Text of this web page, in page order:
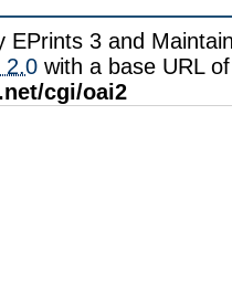
EPrints 3 and
2.0 with a base URL of
cgi/oai2